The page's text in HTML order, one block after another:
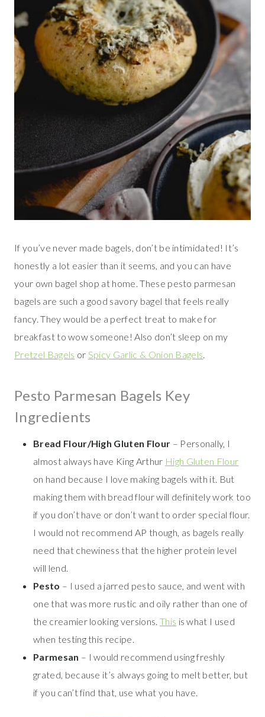
If you’ve never made bagels, don’t be intimidated! It’s
honestly a lot easier than it seems, and you can have
your own bagel shop at home. These pesto parmesan
bagels are such a good savory bagel that feels really
fancy. They would be a perfect treat to make for
breakfast to wow someone! Also don’t sleep on my
Pretzel Bagels or Spicy Garlic & Onion Bagels.
Pesto Parmesan Bagels Key
Ingredients
Bread Flour/High Gluten Flour – Personally, I
almost always have King Arthur High Gluten Flour
on hand because I love making bagels with it. But
making them with bread flour will definitely work too
if you don’t have or don’t want to order special flour.
I would not recommend AP though, as bagels really
need that chewiness that the higher protein level
will lend.
Pesto – I used a jarred pesto sauce, and went with
one that was more rustic and oily rather than one of
the creamier looking versions. This is what I used
when testing this recipe.
Parmesan – I would recommend using freshly
grated, because it’s always going to melt better, but
if you can’t find that, use what you have.